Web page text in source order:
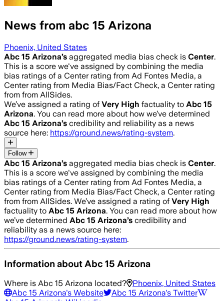
News from abc 15 Arizona
Phoenix, United States
Abc 15 Arizona’s aggregated media bias check is Center.
This is a score we've assigned by combining the media
bias ratings of a Center rating from Ad Fontes Media, a
Center rating from Media Bias/Fact Check, a Center rating
from from AllSides.
We’ve assigned a rating of Very High factuality to Abc 15
Arizona. You can read more about how we’ve determined
Abc 15 Arizona’s credibility and reliability as a news
source here: https://ground.news/rating-system.
Follow
Abc 15 Arizona’s aggregated media bias check is Center.
This is a score we've assigned by combining the media
bias ratings of a Center rating from Ad Fontes Media, a
Center rating from Media Bias/Fact Check, a Center rating
from from AllSides. We’ve assigned a rating of Very High
factuality to Abc 15 Arizona. You can read more about how
we’ve determined Abc 15 Arizona’s credibility and
reliability as a news source here:
https://ground.news/rating-system.
Information about Abc 15 Arizona
Where is Abc 15 Arizona located?
Phoenix, United States
Abc 15 Arizona's Website Abc 15 Arizona's Twitter